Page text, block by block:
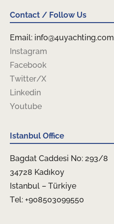
Contact / Follow Us
Email: info@4uyachting.com
Instagram
Facebook
Twitter/X
Linkedin
Youtube
Istanbul Office
Bagdat Caddesi No: 293/8
34728 Kadıkoy
Istanbul – Türkiye
Tel: +908503099550